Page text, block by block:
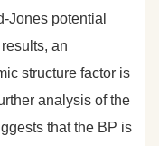
Jones potential
an
structure factor is
analysis of the
that the BP is